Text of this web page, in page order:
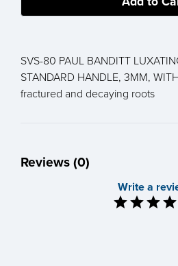
SVS-80 PAUL BANDITT
STANDARD HANDLE, 3MM,
fractured and decaying roots
Reviews (0)
Write a